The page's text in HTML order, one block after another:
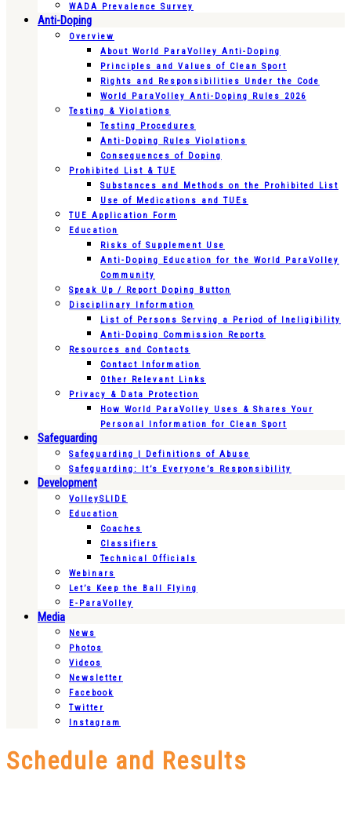
WADA Prevalence Survey
Anti-Doping
Overview
About World ParaVolley Anti-Doping
Principles and Values of Clean Sport
Rights and Responsibilities Under the Code
World ParaVolley Anti-Doping Rules 2026
Testing & Violations
Testing Procedures
Anti-Doping Rules Violations
Consequences of Doping
Prohibited List & TUE
Substances and Methods on the Prohibited List
Use of Medications and TUEs
TUE Application Form
Education
Risks of Supplement Use
Anti-Doping Education for the World ParaVolley
Community
Speak Up / Report Doping Button
Disciplinary Information
List of Persons Serving a Period of Ineligibility
Anti-Doping Commission Reports
Resources and Contacts
Contact Information
Other Relevant Links
Privacy & Data Protection
How World ParaVolley Uses & Shares Your
Personal Information for Clean Sport
Safeguarding
Safeguarding | Definitions of Abuse
Safeguarding: It’s Everyone’s Responsibility
Development
VolleySLIDE
Education
Coaches
Classifiers
Technical Officials
Webinars
Let’s Keep the Ball Flying
E-ParaVolley
Media
News
Photos
Videos
Newsletter
Facebook
Twitter
Instagram
Schedule and Results